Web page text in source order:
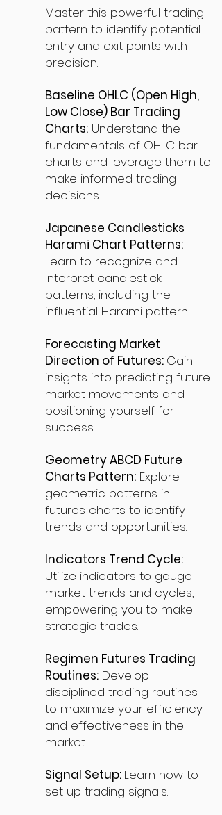
Master this powerful trading
pattern to identify potential
entry and exit points with
precision.
Baseline OHLC (Open High,
Low Close) Bar Trading
Charts: Understand the
fundamentals of OHLC bar
charts and leverage them to
make informed trading
decisions.
Japanese Candlesticks
Harami Chart Patterns:
Learn to recognize and
interpret candlestick
patterns, including the
influential Harami pattern.
Forecasting Market
Direction of Futures: Gain
insights into predicting future
market movements and
positioning yourself for
success.
Geometry ABCD Future
Charts Pattern: Explore
geometric patterns in
futures charts to identify
trends and opportunities.
Indicators Trend Cycle:
Utilize indicators to gauge
market trends and cycles,
empowering you to make
strategic trades.
Regimen Futures Trading
Routines: Develop
disciplined trading routines
to maximize your efficiency
and effectiveness in the
market.
Signal Setup: Learn how to
set up trading signals.